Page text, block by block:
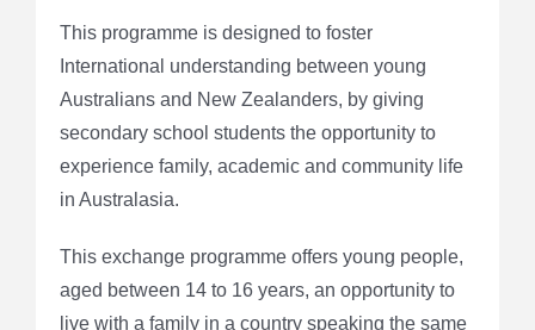
This programme is designed to foster
International understanding between young
Australians and New Zealanders, by giving
secondary school students the opportunity to
experience family, academic and community life
in Australasia.
This exchange programme offers young people,
aged between 14 to 16 years, an opportunity to
live with a family in a country speaking the same